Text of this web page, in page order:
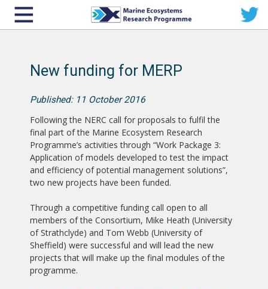
New funding for MERP
Published: 11 October 2016
Following the NERC call for proposals to fulfil the
final part of the Marine Ecosystem Research
Programme’s activities through “Work Package 3:
Application of models developed to test the impact
and efficiency of potential management solutions”,
two new projects have been funded.
Through a competitive funding call open to all
members of the Consortium, Mike Heath (University
of Strathclyde) and Tom Webb (University of
Sheffield) were successful and will lead the new
projects that will make up the final modules of the
programme.